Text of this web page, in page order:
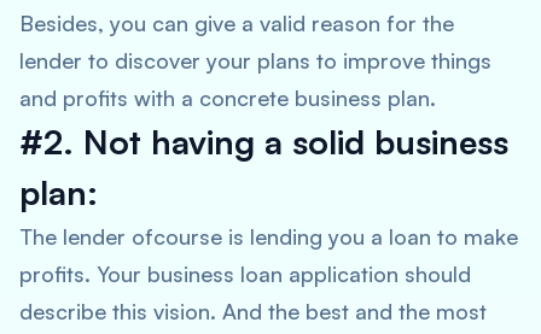
Besides, you can give a valid reason for the
lender to discover your plans to improve things
and profits with a concrete business plan.
#2. Not having a solid business
plan:
The lender ofcourse is lending you a loan to make
profits. Your business loan application should
describe this vision. And the best and the most